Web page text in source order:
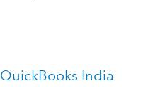
India